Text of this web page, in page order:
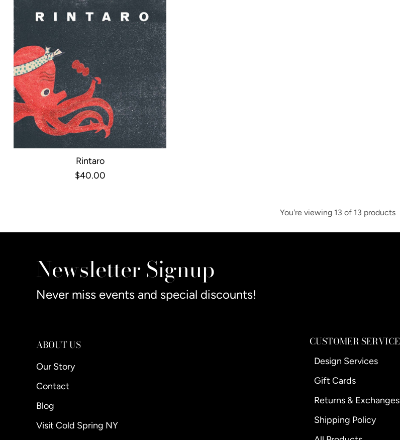
Rintaro
$40.00
You're viewing 13 of 13 products
Newsletter Signup
Never miss events and special discounts!
ABOUT US
Our Story
Contact
Blog
Visit Cold Spring NY
CUSTOMER SERVICE
Design Services
Gift Cards
Returns & Exchanges
Shipping Policy